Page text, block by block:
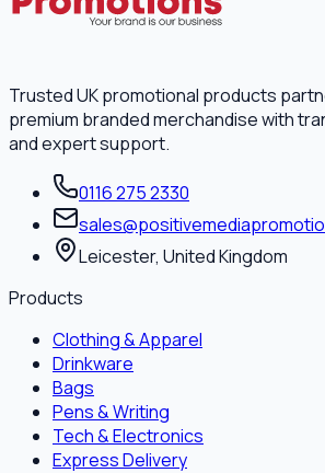
Trusted UK promotional products
premium branded merchandise with
and expert support.
0116 275 2330
Leicester, United Kingdom
Products
Clothing & Apparel
Drinkware
Bags
Pens & Writing
Tech & Electronics
Express Delivery